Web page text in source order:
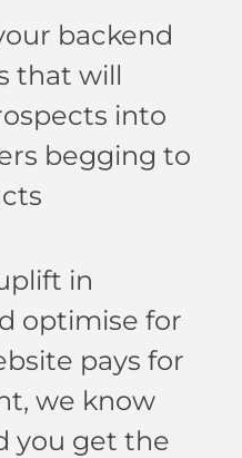
backend
that will
into
begging to
in
optimise for
pays for
we know
you get the